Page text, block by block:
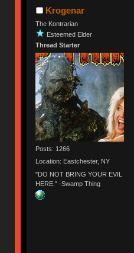
Krogenar
The Kontrarian
Esteemed Elder
Thread Starter
Posts: 1266
Location: Eastchester, NY
"DO NOT BRING YOUR EVIL
HERE." -Swamp Thing